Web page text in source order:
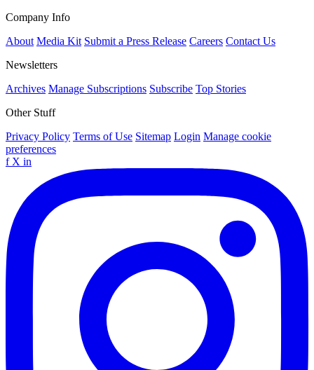
Company Info
About Media Kit Submit a Press Release Careers Contact Us
Newsletters
Archives Manage Subscriptions Subscribe Top Stories
Other Stuff
Privacy Policy Terms of Use Sitemap Login Manage cookie
preferences
f X in